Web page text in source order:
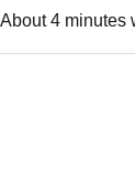
About 4 minutes